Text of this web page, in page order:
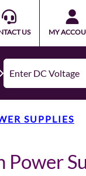
US MY
SUPPLIES
Power